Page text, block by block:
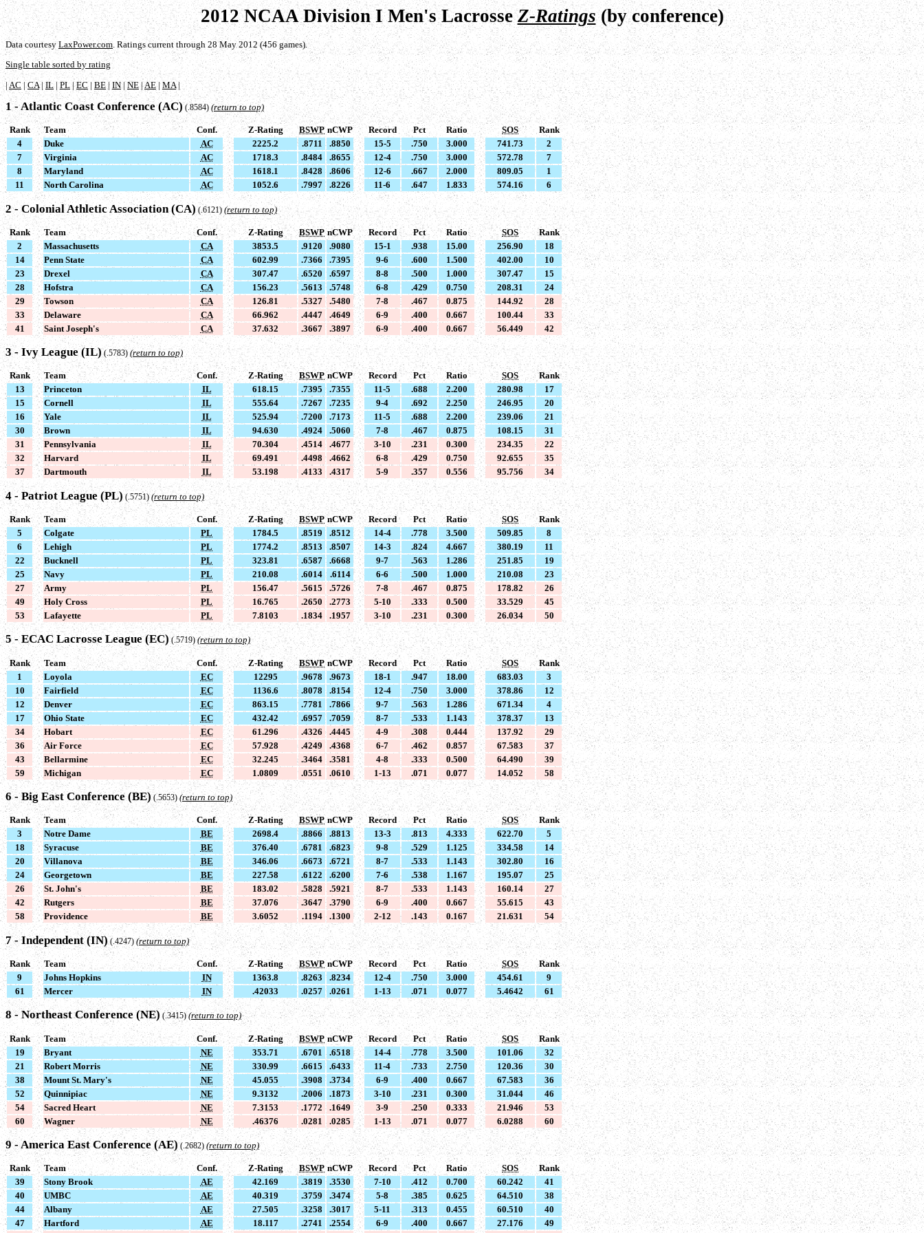
2012 NCAA Division I Men's LacrosseZ-Ratings(by conference)
Data courtesyLaxPower.com. Ratings current through 28 May 2012 (456 games).
Single table sorted by rating
| AC |CA| IL |PL |EC|BE | IN| NE |AE|MA |
1 - Atlantic Coast Conference (AC) (.8584) (return to top)
Rank Team Conf. Z-Rating BSWP nCWP Record Pct Ratio SOS
Rank
4
Duke AC 2225.2 .8711 .8850 15-5 .750 3.000 741.73
2
7
Virginia AC 1718.3 .8484 .8655 12-4 .750 3.000 572.78
7
8
Maryland AC 1618.1 .8428 .8606 12-6 .667 2.000 809.05
1
11
North Carolina AC 1052.6 .7997 .8226 11-6 .647 1.833 574.16 6
2 - Colonial Athletic Association (CA) (.6121) (return to top)
Rank Team Conf. Z-Rating BSWP nCWP Record Pct Ratio SOS
Rank
2
Massachusetts CA 3853.5 .9120 .9080 15-1 .938 15.00 256.90
18
14
Penn State CA 602.99 .7366 .7395 9-6 .600 1.500 402.00
10
23
Drexel CA 307.47 .6520 .6597 8-8 .500 1.000 307.47
15
28
Hofstra CA 156.23 .5613 .5748 6-8 .429 0.750 208.31
24
29
Towson CA 126.81 .5327 .5480 7-8 .467 0.875 144.92
28
33
Delaware CA 66.962 .4447 .4649 6-9 .400 0.667 100.44
33
41
Saint Joseph's CA 37.632 .3667 .3897 6-9 .400 0.667 56.449 42
3 - Ivy League (IL) (.5783) (return to top)
Rank Team Conf. Z-Rating BSWP nCWP Record Pct Ratio SOS
Rank
13
Princeton IL 618.15 .7395 .7355 11-5 .688 2.200 280.98
17
15
Cornell IL 555.64 .7267 .7235 9-4 .692 2.250 246.95
20
16
Yale IL 525.94 .7200 .7173 11-5 .688 2.200 239.06
21
30
Brown IL 94.630 .4924 .5060 7-8 .467 0.875 108.15
31
31
Pennsylvania IL 70.304 .4514 .4677 3-10 .231 0.300 234.35
22
32
Harvard IL 69.491 .4498 .4662 6-8 .429 0.750 92.655
35
37
Dartmouth IL 53.198 .4133 .4317 5-9 .357 0.556 95.756 34
4 - Patriot League (PL) (.5751) (return to top)
Rank Team Conf. Z-Rating BSWP nCWP Record Pct Ratio SOS
Rank
5
Colgate PL 1784.5 .8519 .8512 14-4 .778 3.500 509.85
8
6
Lehigh PL 1774.2 .8513 .8507 14-3 .824 4.667 380.19
11
22
Bucknell PL 323.81 .6587 .6668 9-7 .563 1.286 251.85
19
25
Navy PL 210.08 .6014 .6114 6-6 .500 1.000 210.08
23
27
Army PL 156.47 .5615 .5726 7-8 .467 0.875 178.82
26
49
Holy Cross PL 16.765 .2650 .2773 5-10 .333 0.500 33.529
45
53
Lafayette PL 7.8103 .1834 .1957 3-10 .231 0.300 26.034 50
5 - ECAC Lacrosse League (EC) (.5719) (return to top)
Rank Team Conf. Z-Rating BSWP nCWP Record Pct Ratio SOS
Rank
1
Loyola EC 12295 .9678 .9673 18-1 .947 18.00 683.03
3
10
Fairfield EC 1136.6 .8078 .8154 12-4 .750 3.000 378.86
12
12
Denver EC 863.15 .7781 .7866 9-7 .563 1.286 671.34
4
17
Ohio State EC 432.42 .6957 .7059 8-7 .533 1.143 378.37
13
34
Hobart EC 61.296 .4326 .4445 4-9 .308 0.444 137.92
29
36
Air Force EC 57.928 .4249 .4368 6-7 .462 0.857 67.583
37
43
Bellarmine EC 32.245 .3464 .3581 4-8 .333 0.500 64.490
39
59
Michigan EC 1.0809 .0551 .0610 1-13 .071 0.077 14.052 58
6 - Big East Conference (BE) (.5653) (return to top)
Rank Team Conf. Z-Rating BSWP nCWP Record Pct Ratio SOS
Rank
3
Notre Dame BE 2698.4 .8866 .8813 13-3 .813 4.333 622.70
5
18
Syracuse BE 376.40 .6781 .6823 9-8 .529 1.125 334.58
14
20
Villanova BE 346.06 .6673 .6721 8-7 .533 1.143 302.80
16
24
Georgetown BE 227.58 .6122 .6200 7-6 .538 1.167 195.07
25
26
St. John's BE 183.02 .5828 .5921 8-7 .533 1.143 160.14
27
42
Rutgers BE 37.076 .3647 .3790 6-9 .400 0.667 55.615
43
58
Providence BE 3.6052 .1194 .1300 2-12 .143 0.167 21.631 54
7 - Independent (IN) (.4247) (return to top)
Rank Team Conf. Z-Rating BSWP nCWP Record Pct Ratio SOS
Rank
9
Johns Hopkins IN 1363.8 .8263 .8234 12-4 .750 3.000 454.61
9
61
Mercer IN .42033 .0257 .0261 1-13 .071 0.077 5.4642 61
8 - Northeast Conference (NE) (.3415) (return to top)
Rank Team Conf. Z-Rating BSWP nCWP Record Pct Ratio SOS
Rank
19
Bryant NE 353.71 .6701 .6518 14-4 .778 3.500 101.06
32
21
Robert Morris NE 330.99 .6615 .6433 11-4 .733 2.750 120.36
30
38
Mount St. Mary's NE 45.055 .3908 .3734 6-9 .400 0.667 67.583
36
52
Quinnipiac NE 9.3132 .2006 .1873 3-10 .231 0.300 31.044
46
54
Sacred Heart NE 7.3153 .1772 .1649 3-9 .250 0.333 21.946
53
60
Wagner NE .46376 .0281 .0285 1-13 .071 0.077 6.0288 60
9 - America East Conference (AE) (.2682) (return to top)
Rank Team Conf. Z-Rating BSWP nCWP Record Pct Ratio SOS
Rank
39
Stony Brook AE 42.169 .3819 .3530 7-10 .412 0.700 60.242
41
40
UMBC AE 40.319 .3759 .3474 5-8 .385 0.625 64.510
38
44
Albany AE 27.505 .3258 .3017 5-11 .313 0.455 60.510
40
47
Hartford AE 18.117 .2741 .2554 6-9 .400 0.667 27.176
49